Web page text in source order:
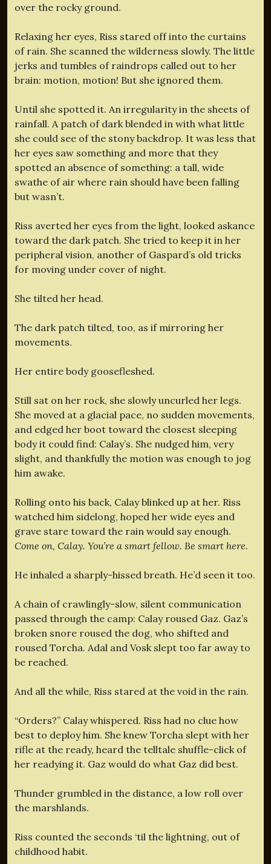
over the rocky ground.
Relaxing her eyes, Riss stared off into the curtains
of rain. She scanned the wilderness slowly. The little
jerks and tumbles of raindrops called out to her
brain: motion, motion! But she ignored them.
Until she spotted it. An irregularity in the sheets of
rainfall. A patch of dark blended in with what little
she could see of the stony backdrop. It was less that
her eyes saw something and more that they
spotted an absence of something: a tall, wide
swathe of air where rain should have been falling
but wasn’t.
Riss averted her eyes from the light, looked askance
toward the dark patch. She tried to keep it in her
peripheral vision, another of Gaspard’s old tricks
for moving under cover of night.
She tilted her head.
The dark patch tilted, too, as if mirroring her
movements.
Her entire body goosefleshed.
Still sat on her rock, she slowly uncurled her legs.
She moved at a glacial pace, no sudden movements,
and edged her boot toward the closest sleeping
body it could find: Calay’s. She nudged him, very
slight, and thankfully the motion was enough to jog
him awake.
Rolling onto his back, Calay blinked up at her. Riss
watched him sidelong, hoped her wide eyes and
grave stare toward the rain would say enough.
Come on, Calay. You’re a smart fellow. Be smart here.
He inhaled a sharply-hissed breath. He’d seen it too.
A chain of crawlingly-slow, silent communication
passed through the camp: Calay roused Gaz. Gaz’s
broken snore roused the dog, who shifted and
roused Torcha. Adal and Vosk slept too far away to
be reached.
And all the while, Riss stared at the void in the rain.
“Orders?” Calay whispered. Riss had no clue how
best to deploy him. She knew Torcha slept with her
rifle at the ready, heard the telltale shuffle-click of
her readying it. Gaz would do what Gaz did best.
Thunder grumbled in the distance, a low roll over
the marshlands.
Riss counted the seconds ‘til the lightning, out of
childhood habit.